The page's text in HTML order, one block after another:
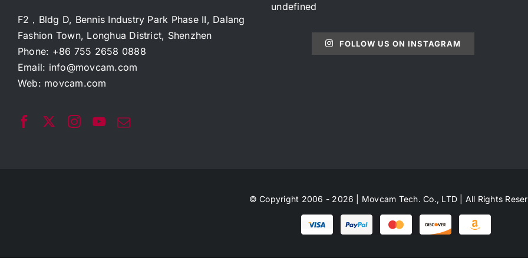
F2，Bldg D, Bennis Industry Park Phase II, Dalang
Fashion Town, Longhua District, Shenzhen
Phone: +86 755 2658 0888
Email: info@movcam.com
Web: movcam.com
undefined
FOLLOW US ON INSTAGRAM
© Copyright 2006 - 2026 | Movcam Tech. Co., LTD | All Rights